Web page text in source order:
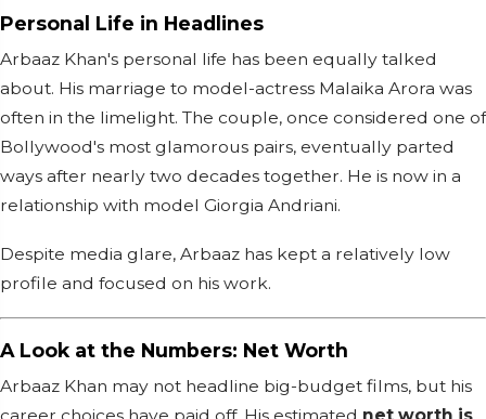
Personal Life in Headlines
Arbaaz Khan's personal life has been equally talked
about. His marriage to model-actress Malaika Arora was
often in the limelight. The couple, once considered one of
Bollywood's most glamorous pairs, eventually parted
ways after nearly two decades together. He is now in a
relationship with model Giorgia Andriani.
Despite media glare, Arbaaz has kept a relatively low
profile and focused on his work.
A Look at the Numbers: Net Worth
Arbaaz Khan may not headline big-budget films, but his